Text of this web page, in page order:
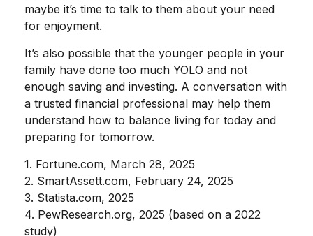
maybe it’s time to talk to them about your need
for enjoyment.
It’s also possible that the younger people in your
family have done too much YOLO and not
enough saving and investing. A conversation with
a trusted financial professional may help them
understand how to balance living for today and
preparing for tomorrow.
1. Fortune.com, March 28, 2025
2. SmartAssett.com, February 24, 2025
3. Statista.com, 2025
4. PewResearch.org, 2025 (based on a 2022
study)